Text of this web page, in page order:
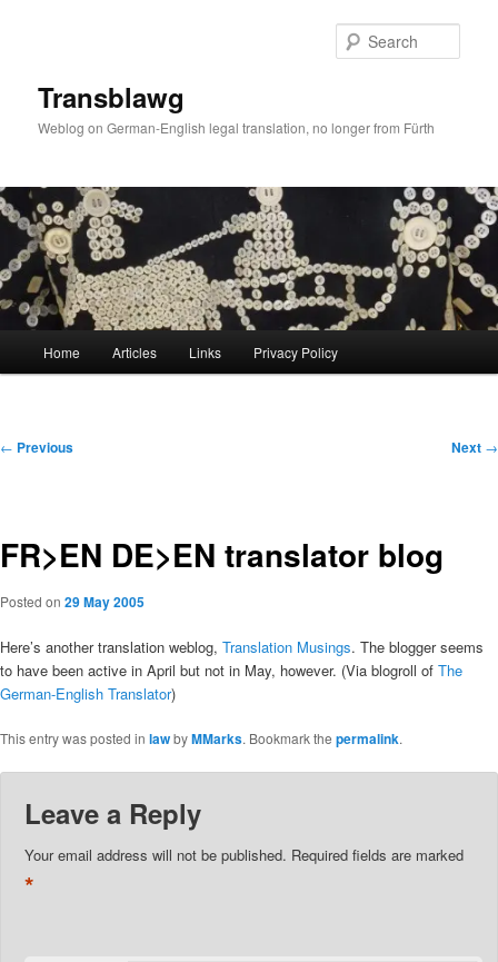
Transblawg
Weblog on German-English legal translation, no longer from Fürth
Home Articles Links Privacy Policy
Post
← Previous Next →
FR>EN DE>EN translator blog
Posted on 29 May 2005
Here’s another translation weblog, Translation Musings. The blogger seems
to have been active in April but not in May, however. (Via blogroll of The
German-English Translator)
This entry was posted in lawbyMMarks. Bookmark the permalink.
Leave a Reply
Your email address will not be published. Required fields are marked
*